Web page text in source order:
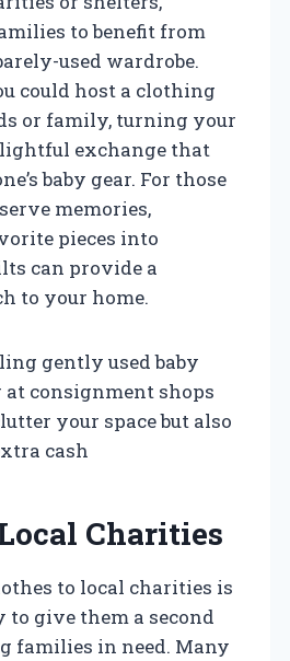
to benefit from
used wardrobe.
could host a clothing
or family, turning your
exchange that
baby gear. For those
memories,
pieces into
can provide a
to your home.
gently used baby
consignment shops
your space but also
cash
Charities
to local charities is
give them a second
families in need. Many